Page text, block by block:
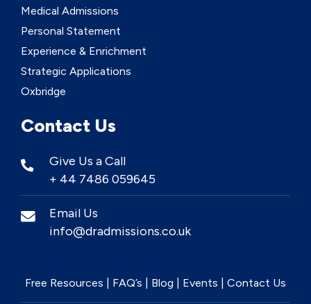
Medical Admissions
Personal Statement
Experience & Enrichment
Strategic Applications
Oxbridge
Contact Us
Give Us a Call
+ 44 7486 059645
Email Us
info@dradmissions.co.uk
Free Resources FAQ’s Blog Events Contact Us